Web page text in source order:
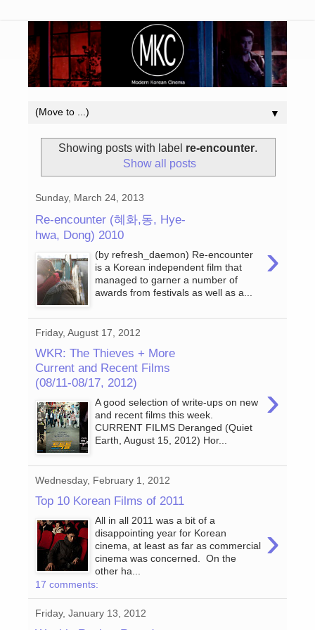
▼
Showing posts with label re-encounter.
Show all posts
Sunday, March 24, 2013
Re-encounter (혜화,동, Hye-
hwa, Dong) 2010
›
(by refresh_daemon) Re-encounter
is a Korean independent film that
managed to garner a number of
awards from festivals as well as a...
Friday, August 17, 2012
WKR: The Thieves + More
Current and Recent Films
(08/11-08/17, 2012)
›
A good selection of write-ups on new
and recent films this week.
CURRENT FILMS Deranged (Quiet
Earth, August 15, 2012) Hor...
Wednesday, February 1, 2012
Top 10 Korean Films of 2011
›
All in all 2011 was a bit of a
disappointing year for Korean
cinema, at least as far as commercial
cinema was concerned. On the
other ha...
17 comments:
Friday, January 13, 2012